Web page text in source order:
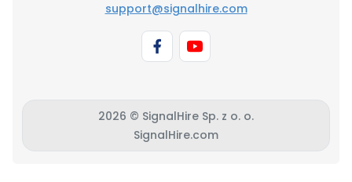
support@signalhire.com
2026 © SignalHire Sp. z o. o.
SignalHire.com